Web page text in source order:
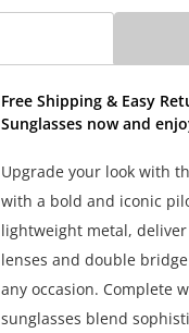
Free Shipping & Easy
Sunglasses now and
Upgrade your look with
with a bold and iconic
lightweight metal,
lenses and double
any occasion. Complete
sunglasses blend